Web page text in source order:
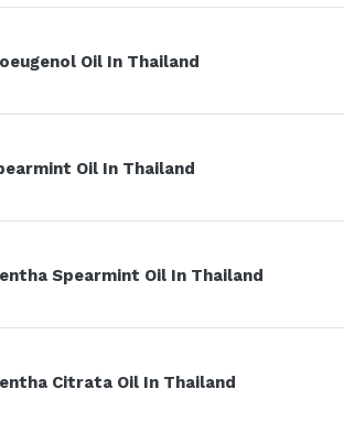
Oil In Thailand
Oil In Thailand
Spearmint Oil In Thailand
Citrata Oil In Thailand